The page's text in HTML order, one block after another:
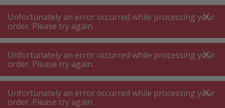
A +++
A+++
A +++
A+++
MyPost
MyPost
MENU SEARCH
Coffee machine ⋅ tea machine
Filter coffee machine
Unfortunately an error occurred while processing your
order. Please try again.
Unfortunately an error occurred while processing your
order. Please try again.
Unfortunately an error occurred while processing your
order. Please try again.